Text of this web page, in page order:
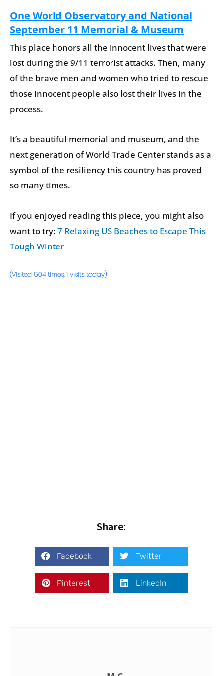
One World Observatory and National
September 11 Memorial & Museum
This place honors all the innocent lives that were
lost during the 9/11 terrorist attacks. Then, many
of the brave men and women who tried to rescue
those innocent people also lost their lives in the
process.
It’s a beautiful memorial and museum, and the
next generation of World Trade Center stands as a
symbol of the resiliency this country has proved
so many times.
If you enjoyed reading this piece, you might also
want to try: 7 Relaxing US Beaches to Escape This
Tough Winter
(Visited 504 times, 1 visits today)
Share:
Facebook Twitter
Pinterest LinkedIn